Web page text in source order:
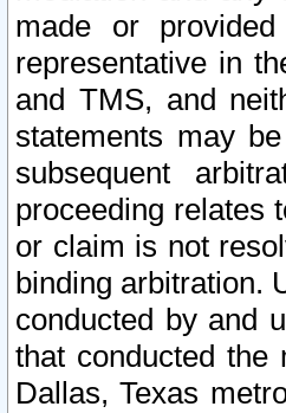
made or
representative in
and TMS, and
statements may
subsequent
proceeding relates
or claim is not
binding arbitration.
conducted by and
that conducted
Dallas, Texas